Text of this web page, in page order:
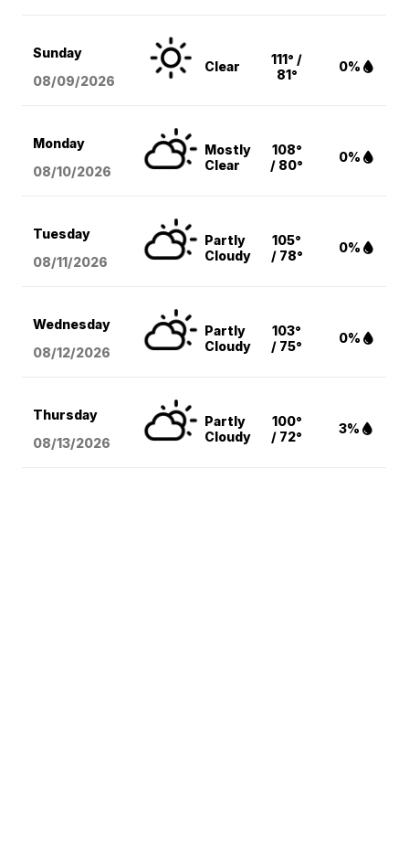
Sunday
08/09/2026
Clear
111° /
81°
0%
Monday
08/10/2026
Mostly
Clear
108°
/ 80°
0%
Tuesday
08/11/2026
Partly
Cloudy
105°
/ 78°
0%
Wednesday
08/12/2026
Partly
Cloudy
103°
/ 75°
0%
Thursday
08/13/2026
Partly
Cloudy
100°
/ 72°
3%